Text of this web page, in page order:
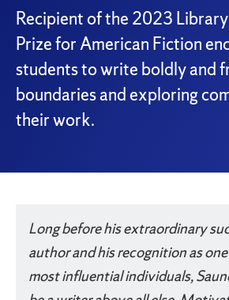
Recipient of the 2023
Prize for American Fiction
students to write boldly and
boundaries and exploring
their work.
Something went
Try again
Long before his extraordinary
author and his recognition as
most influential individuals,